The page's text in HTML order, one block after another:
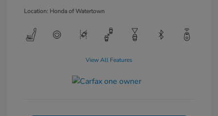
Location: Honda of Watertown
View All Features